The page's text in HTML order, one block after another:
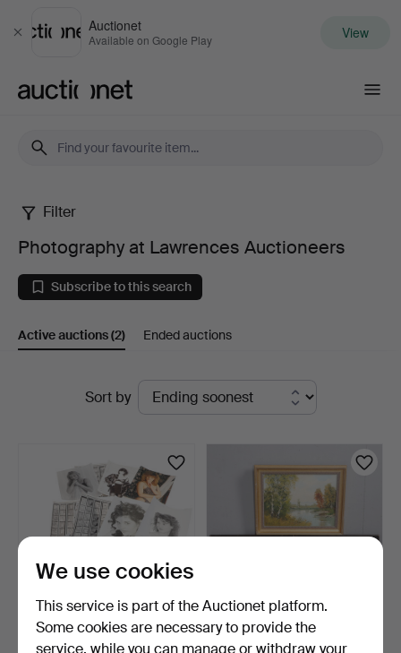
Close
Auctionet
Available on Google Play View
Photography
at
Lawrences
Auctioneers
Filter
Photography at Lawrences Auctioneers
Subscribe to this search
Active auctions(2) Ended auctions
Sort by
A PORTFOLIO OF
MID-20TH CENTURY
We use cookies
This service is part of the Auctionet platform.
Some cookies are necessary to provide the
service, while you can manage or withdraw your